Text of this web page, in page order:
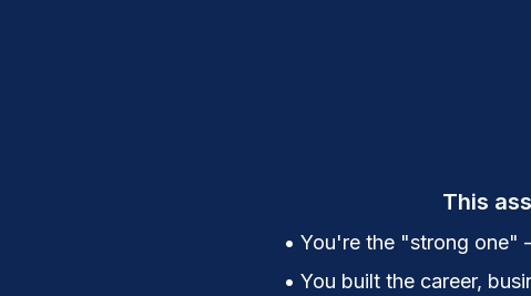
This
• You're the "strong one"
• You built the career,